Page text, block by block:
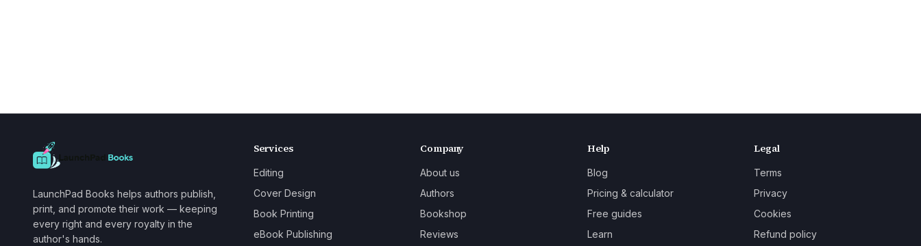
LaunchPad Books helps authors publish,
print, and promote their work — keeping
every right and every royalty in the
author's hands.
Services
Editing
Cover Design
Book Printing
eBook Publishing
Company
About us
Authors
Bookshop
Reviews
Help
Blog
Pricing & calculator
Free guides
Learn
Legal
Terms
Privacy
Cookies
Refund policy